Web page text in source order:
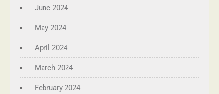
June 2024
May 2024
April 2024
March 2024
February 2024